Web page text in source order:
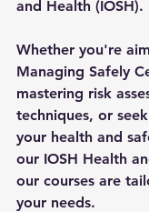
and Health (IOSH).
Whether you're
Managing Safely
mastering risk
techniques, or
your health and
our IOSH Health
our courses are
your needs.